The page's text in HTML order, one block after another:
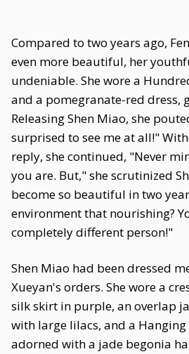
Compared to two years ago,
even more beautiful, her
undeniable. She wore a
and a pomegranate-red dress,
Releasing Shen Miao, she
surprised to see me at all!"
reply, she continued, "Never
you are. But," she scrutinized
become so beautiful in two
environment that nourishing?
completely different person!"
Shen Miao had been dressed
Xueyan's orders. She wore a
silk skirt in purple, an overlap
with large lilacs, and a
adorned with a jade begonia